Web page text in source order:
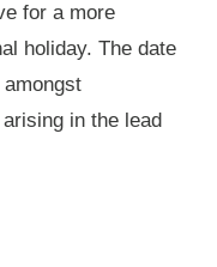
for a more
holiday. The date
in the lead